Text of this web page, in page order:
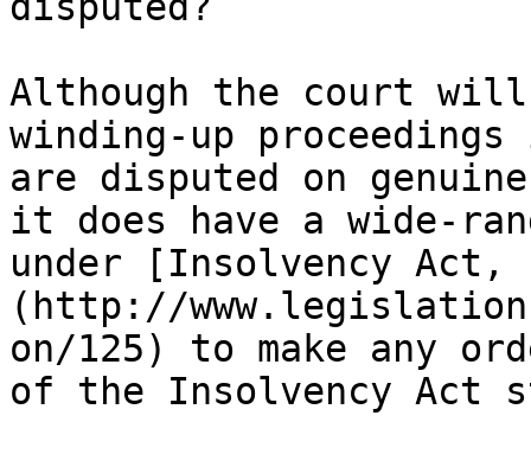
Although the court
winding-up
are disputed on
it does have a wide-
under [Insolvency Act,
(http://
on/125) to make any
of the Insolvency Act